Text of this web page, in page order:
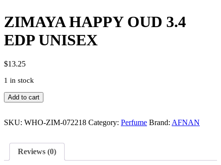
ZIMAYA HAPPY OUD 3.4
EDP UNISEX
$13.25
1 in stock
ZIMAYA
HAPPY
3.4
quantity
Add to cart
SKU: WHO-ZIM-072218 Category: Perfume Brand: AFNAN
Reviews (0)